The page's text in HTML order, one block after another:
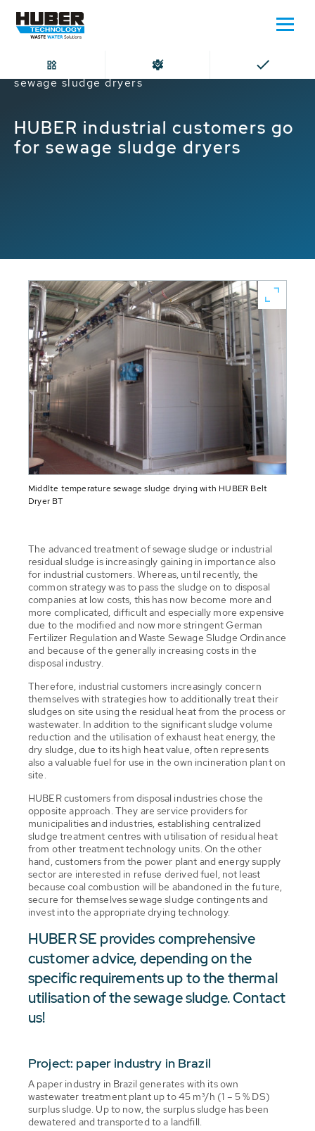
Home
HUBER industrial customers go for
sewage sludge dryers
HUBER industrial customers go
for sewage sludge dryers
Middlte temperature sewage sludge drying with HUBER Belt
Dryer BT
The advanced treatment of sewage sludge or industrial
residual sludge is increasingly gaining in importance also
for industrial customers. Whereas, until recently, the
common strategy was to pass the sludge on to disposal
companies at low costs, this has now become more and
more complicated, difficult and especially more expensive
due to the modified and now more stringent German
Fertilizer Regulation and Waste Sewage Sludge Ordinance
and because of the generally increasing costs in the
disposal industry.
Therefore, industrial customers increasingly concern
themselves with strategies how to additionally treat their
sludges on site using the residual heat from the process or
wastewater. In addition to the significant sludge volume
reduction and the utilisation of exhaust heat energy, the
dry sludge, due to its high heat value, often represents
also a valuable fuel for use in the own incineration plant on
site.
HUBER customers from disposal industries chose the
opposite approach. They are service providers for
municipalities and industries, establishing centralized
sludge treatment centres with utilisation of residual heat
from other treatment technology units. On the other
hand, customers from the power plant and energy supply
sector are interested in refuse derived fuel, not least
because coal combustion will be abandoned in the future,
secure for themselves sewage sludge contingents and
invest into the appropriate drying technology.
HUBER SE provides comprehensive
customer advice, depending on the
specific requirements up to the thermal
utilisation of the sewage sludge. Contact
us!
Project: paper industry in Brazil
A paper industry in Brazil generates with its own
wastewater treatment plant up to 45 m³/h (1 – 5 % DS)
surplus sludge. Up to now, the surplus sludge has been
dewatered and transported to a landfill.